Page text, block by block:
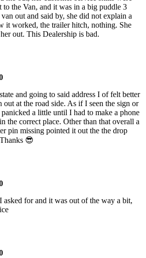
to the Van, and it was in a big puddle 3
out and said by, she did not explain a
it worked, the trailer hitch, nothing. She
out. This Dealership is bad.
and going to said address I of felt better
out at the road side. As if I seen the sign or
a little until I had to make a phone
the correct place. Other than that overall a
pin missing pointed it out the the drop
😎
for and it was out of the way a bit,